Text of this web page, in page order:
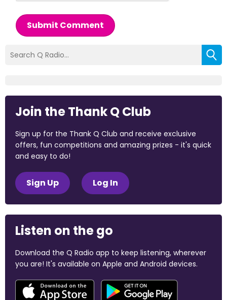
Submit Comment
Join the Thank Q Club
Sign up for the Thank Q Club and receive exclusive
offers, fun competitions and amazing prizes - it's quick
and easy to do!
Sign Up Log In
Listen on the go
Download the Q Radio app to keep listening, wherever
you are! It's available on Apple and Android devices.